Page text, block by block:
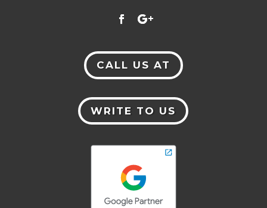
CALL US AT
WRITE TO US